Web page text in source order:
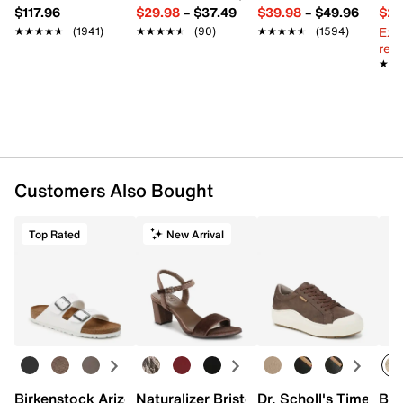
$117.96
★★★★★
★★★★★ (1941)
$29.98– $37.49
★★★★★
★★★★★ (90)
$39.98– $49.96
★★★★★
★★★★★ (1594)
Customers Also Bought
Top Rated New Arrival